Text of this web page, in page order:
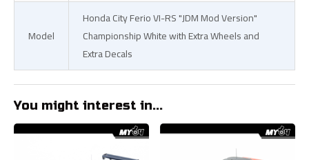
Model
Honda City Ferio VI-RS "JDM Mod Version"
Championship White with Extra Wheels and
Extra Decals
You might interest in...